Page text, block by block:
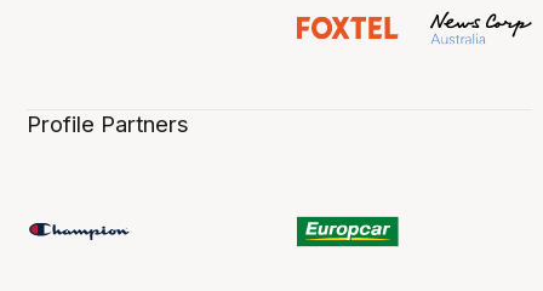
Profile Partners